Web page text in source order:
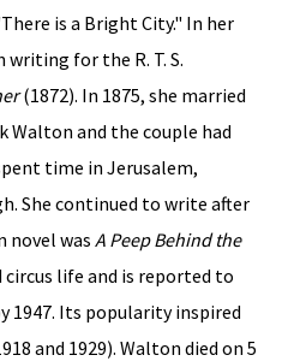
is a Bright City." In her
for the R. T. S.
(1872). In 1875, she married
Walton and the couple had
time in Jerusalem,
She continued to write after
novel was A Peep Behind the
life and is reported to
1947. Its popularity inspired
and 1929). Walton died on 5